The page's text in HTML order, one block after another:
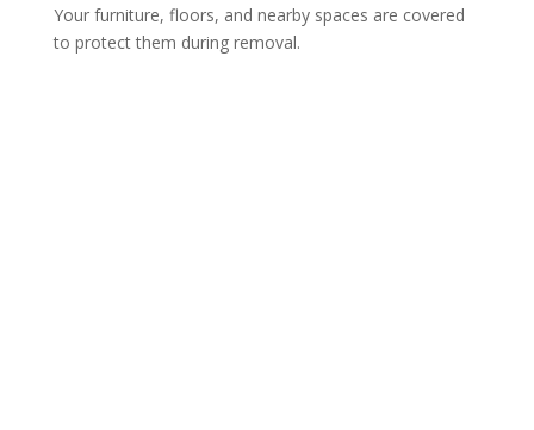
Your furniture, floors, and nearby spaces are covered
to protect them during removal.